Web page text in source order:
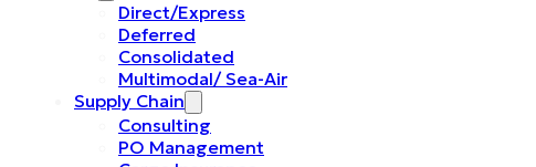
Direct/Express
Deferred
Consolidated
Multimodal/ Sea-Air
Supply Chain
Consulting
PO Management